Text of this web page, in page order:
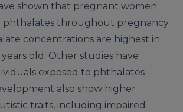
shown that pregnant women
phthalates throughout pregnancy
concentrations are highest in
years old. Other studies have
exposed to phthalates
also show higher
traits, including impaired